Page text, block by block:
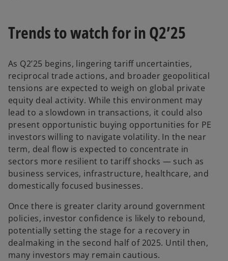
Trends to watch for in Q2’25
As Q2’25 begins, lingering tariff uncertainties,
reciprocal trade actions, and broader geopolitical
tensions are expected to weigh on global private
equity deal activity. While this environment may
lead to a slowdown in transactions, it could also
present opportunistic buying opportunities for PE
investors willing to navigate volatility. In the near
term, deal flow is expected to concentrate in
sectors more resilient to tariff shocks — such as
business services, infrastructure, healthcare, and
domestically focused businesses.
Once there is greater clarity around government
policies, investor confidence is likely to rebound,
potentially setting the stage for a recovery in
dealmaking in the second half of 2025. Until then,
many investors may remain cautious.